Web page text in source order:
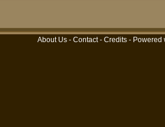
About Us - Contact- Credits - Powered